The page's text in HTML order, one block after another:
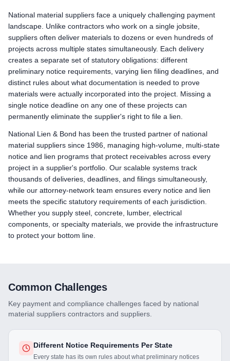
National material suppliers face a uniquely challenging payment
landscape. Unlike contractors who work on a single jobsite,
suppliers often deliver materials to dozens or even hundreds of
projects across multiple states simultaneously. Each delivery
creates a separate set of statutory obligations: different
preliminary notice requirements, varying lien filing deadlines, and
distinct rules about what documentation is needed to prove
materials were actually incorporated into the project. Missing a
single notice deadline on any one of these projects can
permanently eliminate the supplier's right to file a lien.
National Lien & Bond has been the trusted partner of national
material suppliers since 1986, managing high-volume, multi-state
notice and lien programs that protect receivables across every
project in a supplier's portfolio. Our scalable systems track
thousands of deliveries, deadlines, and filings simultaneously,
while our attorney-network team ensures every notice and lien
meets the specific statutory requirements of each jurisdiction.
Whether you supply steel, concrete, lumber, electrical
components, or specialty materials, we provide the infrastructure
to protect your bottom line.
Common Challenges
Key payment and compliance challenges faced by national
material suppliers contractors and suppliers.
Different Notice Requirements Per State
Every state has its own rules about what preliminary notices